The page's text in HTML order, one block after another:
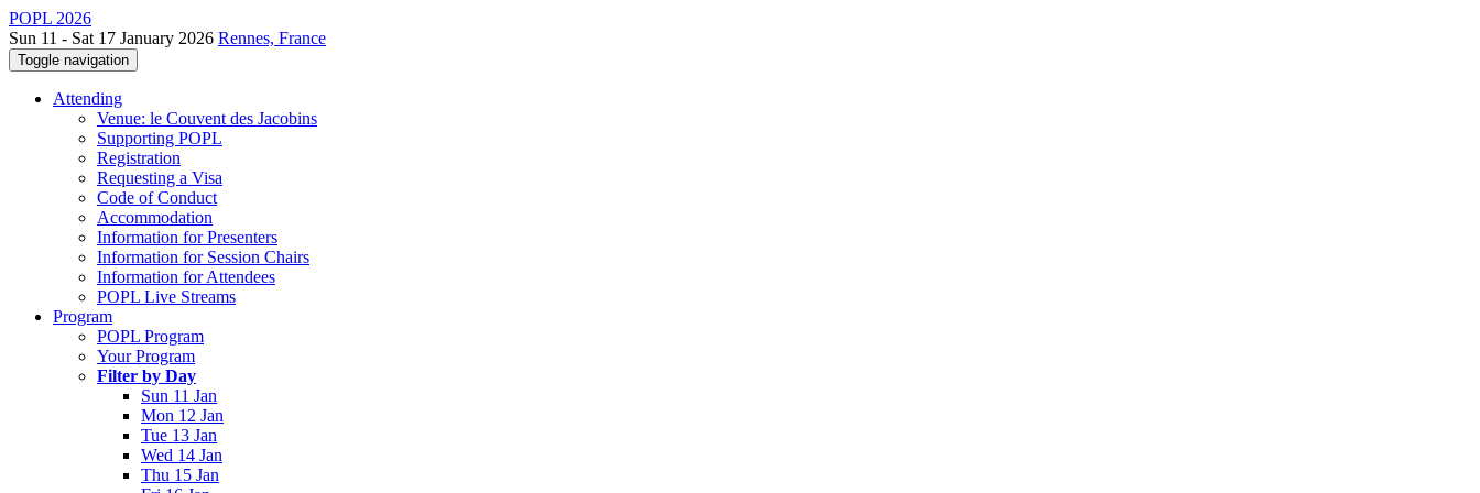
POPL 2026
Sun 11 - Sat 17 January 2026 Rennes, France
Toggle navigation
Attending
Venue: le Couvent des Jacobins
Supporting POPL
Registration
Requesting a Visa
Code of Conduct
Accommodation
Information for Presenters
Information for Session Chairs
Information for Attendees
POPL Live Streams
Program
POPL Program
Your Program
Filter by Day
Sun 11 Jan
Mon 12 Jan
Tue 13 Jan
Wed 14 Jan
Thu 15 Jan